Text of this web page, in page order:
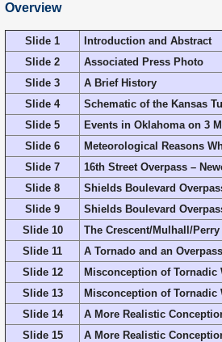
Overview
Slide 1
Introduction and Abstract
Slide 2
Associated Press Photo
Slide 3
A Brief History
Slide 4
Schematic of the Kansas
Slide 5
Events in Oklahoma on 3
Slide 6
Meteorological Reasons
Slide 7
16th Street Overpass –
Slide 8
Shields Boulevard
Slide 9
Shields Boulevard
Slide 10
The Crescent/Mulhall/
Slide 11
A Tornado and an
Slide 12
Misconception of Tornadic
Slide 13
Misconception of Tornadic
Slide 14
A More Realistic
Slide 15
A More Realistic